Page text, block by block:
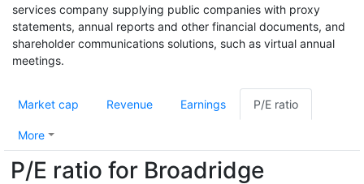
services company supplying public companies with proxy
statements, annual reports and other financial documents, and
shareholder communications solutions, such as virtual annual
meetings.
Market cap Revenue Earnings P/E ratio
More
P/E ratio for Broadridge